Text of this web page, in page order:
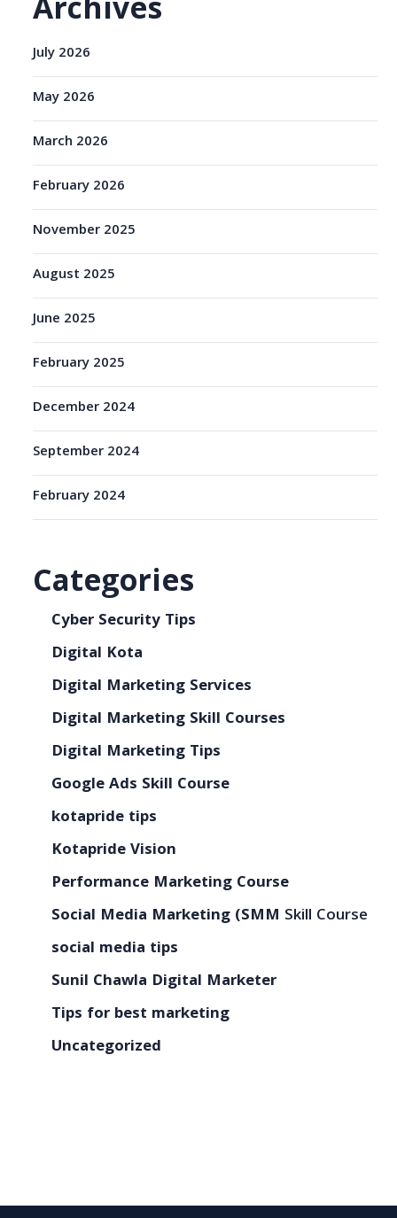
Archives
July 2026
May 2026
March 2026
February 2026
November 2025
August 2025
June 2025
February 2025
December 2024
September 2024
February 2024
Categories
Cyber Security Tips
Digital Kota
Digital Marketing Services
Digital Marketing Skill Courses
Digital Marketing Tips
Google Ads Skill Course
kotapride tips
Kotapride Vision
Performance Marketing Course
Social Media Marketing (SMM Skill Course
social media tips
Sunil Chawla Digital Marketer
Tips for best marketing
Uncategorized